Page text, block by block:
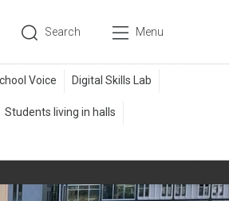
Search Menu